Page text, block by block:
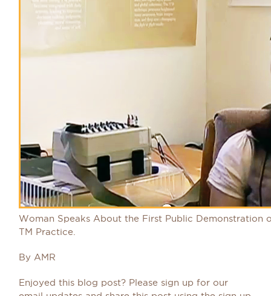
Woman Speaks About the First Public Demonstration
TM Practice.
By AMR
Enjoyed this blog post? Please sign up for our